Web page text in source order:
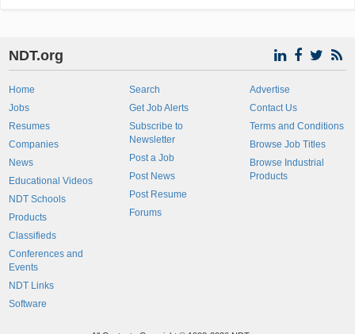
NDT.org
Home
Jobs
Resumes
Companies
News
Educational Videos
NDT Schools
Products
Classifieds
Conferences and
Events
NDT Links
Software
Search
Get Job Alerts
Subscribe to
Newsletter
Post a Job
Post News
Post Resume
Forums
Advertise
Contact Us
Terms and Conditions
Browse Job Titles
Browse Industrial
Products